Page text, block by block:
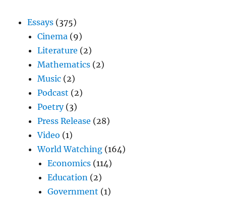
Essays (375)
Cinema (9)
Literature (2)
Mathematics (2)
Music (2)
Podcast (2)
Poetry(3)
Press Release (28)
Video (1)
World Watching (164)
Economics (114)
Education (2)
Government (1)